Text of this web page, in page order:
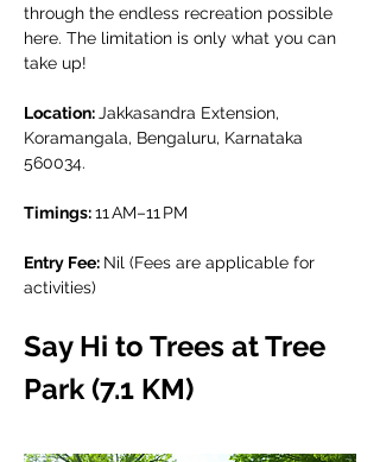
through the endless recreation possible
here. The limitation is only what you can
take up!
Location: Jakkasandra Extension,
Koramangala, Bengaluru, Karnataka
560034.
Timings: 11 AM–11 PM
Entry Fee: Nil (Fees are applicable for
activities)
Say Hi to Trees at Tree
Park (7.1 KM)